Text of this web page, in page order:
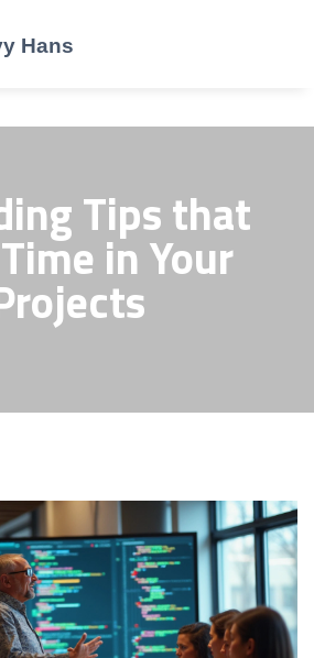
Tips that
in Your